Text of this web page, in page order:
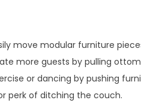
move modular furniture
more guests by pulling
or dancing by pushing
perk of ditching the couch.